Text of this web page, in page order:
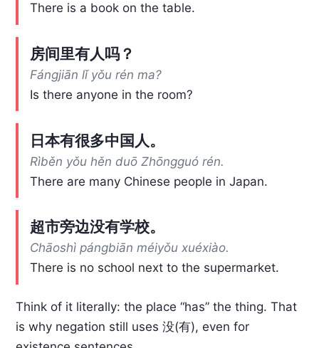
There is a book on the table.
房间里有人吗？
Fángjiān lǐ yǒu rén ma?
Is there anyone in the room?
日本有很多中国人。
Rìběn yǒu hěn duō Zhōngguó rén.
There are many Chinese people in Japan.
超市旁边没有学校。
Chāoshì pángbiān méiyǒu xuéxiào.
There is no school next to the supermarket.
Think of it literally: the place “has” the thing. That
is why negation still uses 没(有), even for